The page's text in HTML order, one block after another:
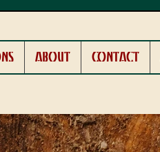
ABOUT CONTACT